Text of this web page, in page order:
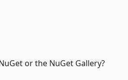
or the NuGet Gallery?